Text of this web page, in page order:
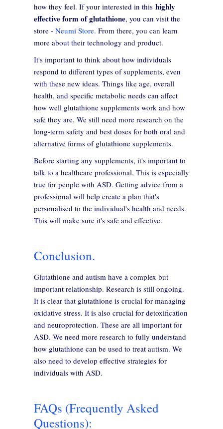
how they feel. If your interested in this highly
effective form of glutathione, you can visit the
store - Neumi Store. From there, you can learn
more about their technology and product.
It's important to think about how individuals
respond to different types of supplements, even
with these new ideas. Things like age, overall
health, and specific metabolic needs can affect
how well glutathione supplements work and how
safe they are. We still need more research on the
long-term safety and best doses for both oral and
alternative forms of glutathione supplements.
Before starting any supplements, it's important to
talk to a healthcare professional. This is especially
true for people with ASD. Getting advice from a
professional will help create a plan that's
personalised to the individual's health and needs.
This will make sure it's safe and effective.
Conclusion.
Glutathione and autism have a complex but
important relationship. Research is still ongoing.
It is clear that glutathione is crucial for managing
oxidative stress. It is also crucial for detoxification
and neuroprotection. These are all important for
ASD. We need more research to fully understand
how glutathione can be used to treat autism. We
also need to develop effective strategies for
individuals with ASD.
FAQs (Frequently Asked
Questions):